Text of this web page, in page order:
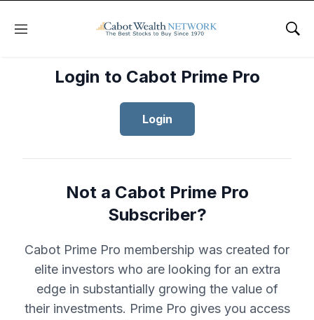
Menu
Login to Cabot Prime Pro
Login
Not a Cabot Prime Pro
Subscriber?
Cabot Prime Pro membership was created for
elite investors who are looking for an extra
edge in substantially growing the value of
their investments. Prime Pro gives you access